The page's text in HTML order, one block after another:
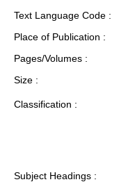
Text Language Code
Place of Publication
Pages/Volumes
Size
Classification
Subject Headings